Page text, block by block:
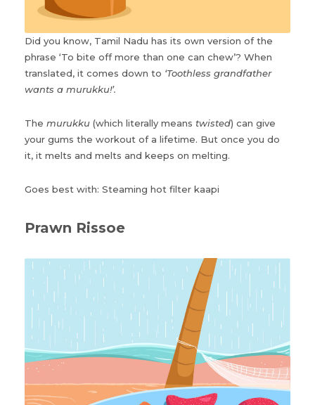
Did you know, Tamil Nadu has its own version of the
phrase ‘To bite off more than one can chew’? When
translated, it comes down to ‘Toothless grandfather
wants a murukku!’.
The murukku (which literally means twisted) can give
your gums the workout of a lifetime. But once you do
it, it melts and melts and keeps on melting.
Goes best with: Steaming hot filter kaapi
Prawn Rissoe